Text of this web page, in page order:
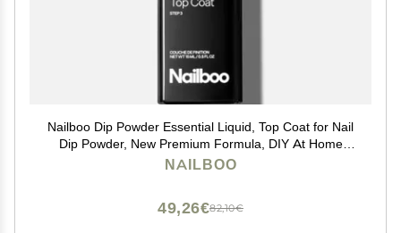
Nailboo Dip Powder Essential Liquid, Top Coat for Nail
Dip Powder, New Premium Formula, DIY At Home
Manicure, No UV Lamp Needed, For Beginners &
NAILBOO
82,10€
49,26€